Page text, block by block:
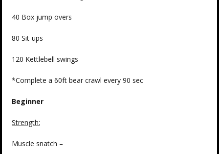
40 Box jump overs
80 Sit-ups
120 Kettlebell swings
*Complete a 60ft bear crawl every 90 sec
Beginner
Strength:
Muscle snatch –